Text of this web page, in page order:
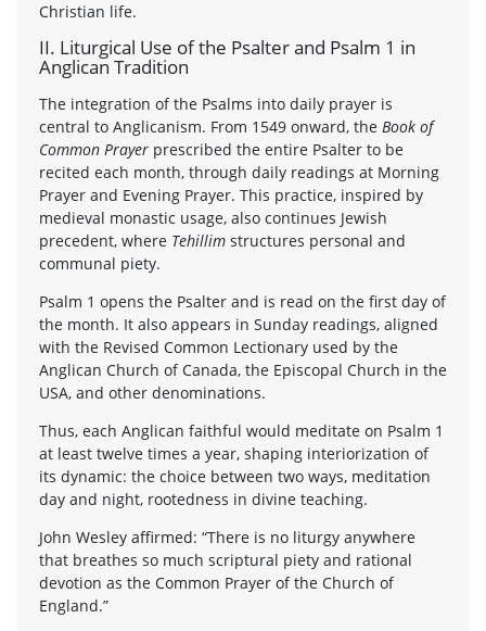
Christian life.
II. Liturgical Use of the Psalter and Psalm 1 in
Anglican Tradition
The integration of the Psalms into daily prayer is
central to Anglicanism. From 1549 onward, the Book of
Common Prayer prescribed the entire Psalter to be
recited each month, through daily readings at Morning
Prayer and Evening Prayer. This practice, inspired by
medieval monastic usage, also continues Jewish
precedent, where Tehillim structures personal and
communal piety.
Psalm 1 opens the Psalter and is read on the first day of
the month. It also appears in Sunday readings, aligned
with the Revised Common Lectionary used by the
Anglican Church of Canada, the Episcopal Church in the
USA, and other denominations.
Thus, each Anglican faithful would meditate on Psalm 1
at least twelve times a year, shaping interiorization of
its dynamic: the choice between two ways, meditation
day and night, rootedness in divine teaching.
John Wesley affirmed: “There is no liturgy anywhere
that breathes so much scriptural piety and rational
devotion as the Common Prayer of the Church of
England.”